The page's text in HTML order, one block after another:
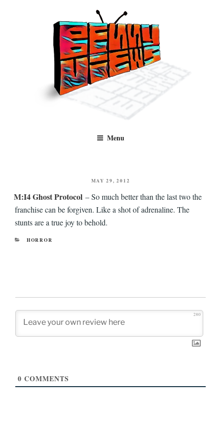
Benny Views
and TV, categorised by genre.
Menu
POSTED
MAY 29, 2012
M:I4 Ghost Protocol – So much better than the last two the
franchise can be forgiven. Like a shot of adrenaline. The
stunts are a true joy to behold.
CATEGORIES
HORROR
280
0 COMMENTS